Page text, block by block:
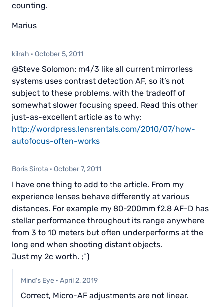
counting.
Marius
kilrah · October 5, 2011
@Steve Solomon: m4/3 like all current mirrorless
systems uses contrast detection AF, so it’s not
subject to these problems, with the tradeoff of
somewhat slower focusing speed. Read this other
just-as-excellent article as to why:
http://wordpress.lensrentals.com/2010/07/how-
autofocus-often-works
Boris Sirota · October 7, 2011
I have one thing to add to the article. From my
experience lenses behave differently at various
distances. For example my 80-200mm f2.8 AF-D has
stellar performance throughout its range anywhere
from 3 to 10 meters but often underperforms at the
long end when shooting distant objects.
Just my 2c worth. ;^)
Mind's Eye · April 2, 2019
Correct, Micro-AF adjustments are not linear.